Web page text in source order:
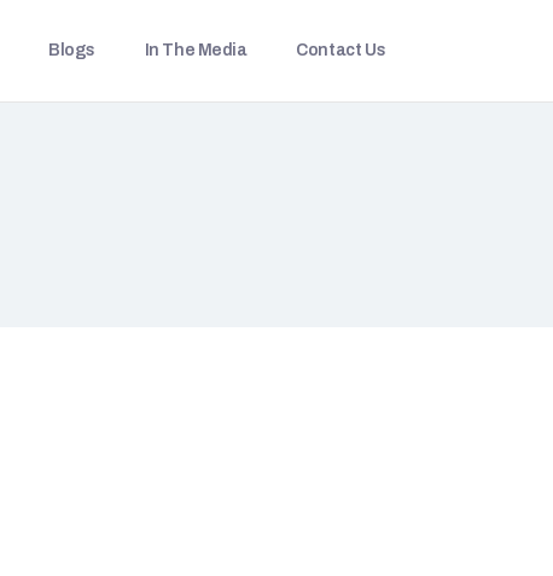
Blogs In The Media Contact Us